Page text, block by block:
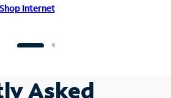
Shop Internet
Asked